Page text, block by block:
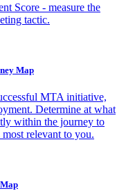
Score - measure the
tactic.
Map
MTA initiative,
Determine at what
within the journey to
relevant to you.